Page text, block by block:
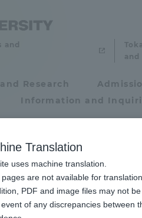
Research
Information and
and
Academics
Academics and
Translation
uses machine translation.
are not available for translation.
PDF and image files may not be
of any discrepancies between